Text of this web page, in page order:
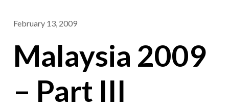
February 13, 2009
Malaysia 2009
– Part III